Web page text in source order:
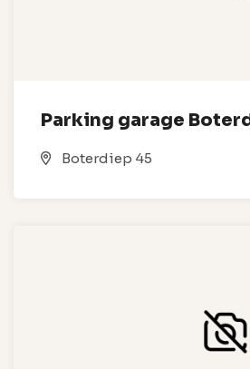
Parking garage
Boterdiep 45